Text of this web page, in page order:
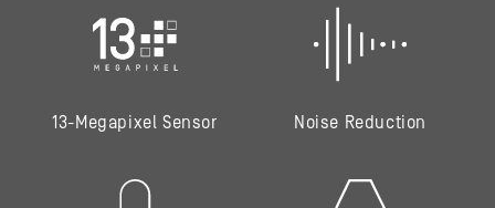
13-Megapixel Sensor Noise Reduction